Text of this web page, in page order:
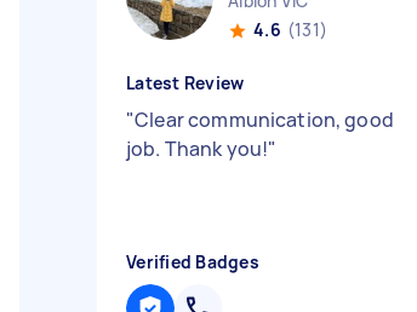
4.6 (131)
Latest Review
"Clear communication, good
job. Thank you!"
Verified Badges